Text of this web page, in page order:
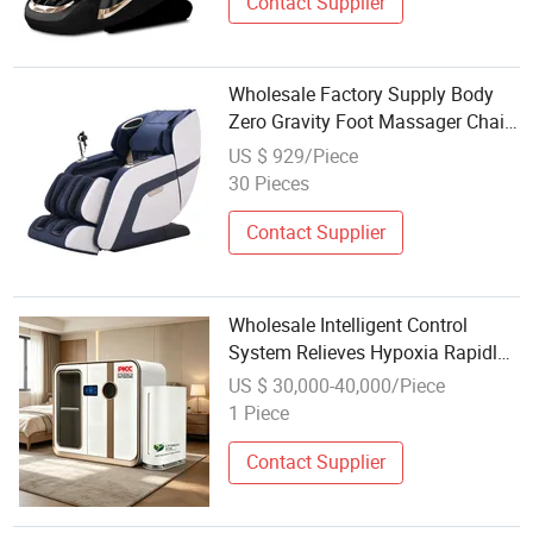
Wholesale Factory Supply Body
Zero Gravity Foot Massager Chair
for Health Care
US $ 929/Piece
30 Pieces
Contact Supplier
Wholesale Intelligent Control
System Relieves Hypoxia Rapidly
Promotes Tissue Repair for
Hospital Clinic Health Care
US $ 30,000-40,000/Piece
1 Piece
Contact Supplier